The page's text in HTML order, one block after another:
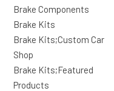
Brake Components
Brake Kits
Brake Kits;Custom Car
Shop
Brake Kits;Featured
Products